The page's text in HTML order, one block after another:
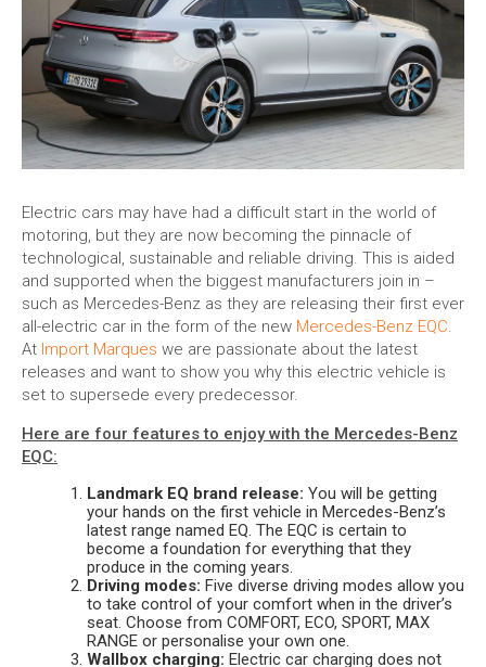
Electric cars may have had a difficult start in the world of
motoring, but they are now becoming the pinnacle of
technological, sustainable and reliable driving. This is aided
and supported when the biggest manufacturers join in –
such as Mercedes-Benz as they are releasing their first ever
all-electric car in the form of the new Mercedes-Benz EQC
At Import Marques we are passionate about the latest
releases and want to show you why this electric vehicle is
set to supersede every predecessor.
Here are four features to enjoy with the Mercedes-Benz
EQC:
Landmark EQ brand release: You will be getting
your hands on the first vehicle in Mercedes-Benz’s
latest range named EQ. The EQC is certain to
become a foundation for everything that they
produce in the coming years.
Driving modes: Five diverse driving modes allow you
to take control of your comfort when in the driver’s
seat. Choose from COMFORT, ECO, SPORT, MAX
RANGE or personalise your own one.
Wallbox charging: Electric car charging does not